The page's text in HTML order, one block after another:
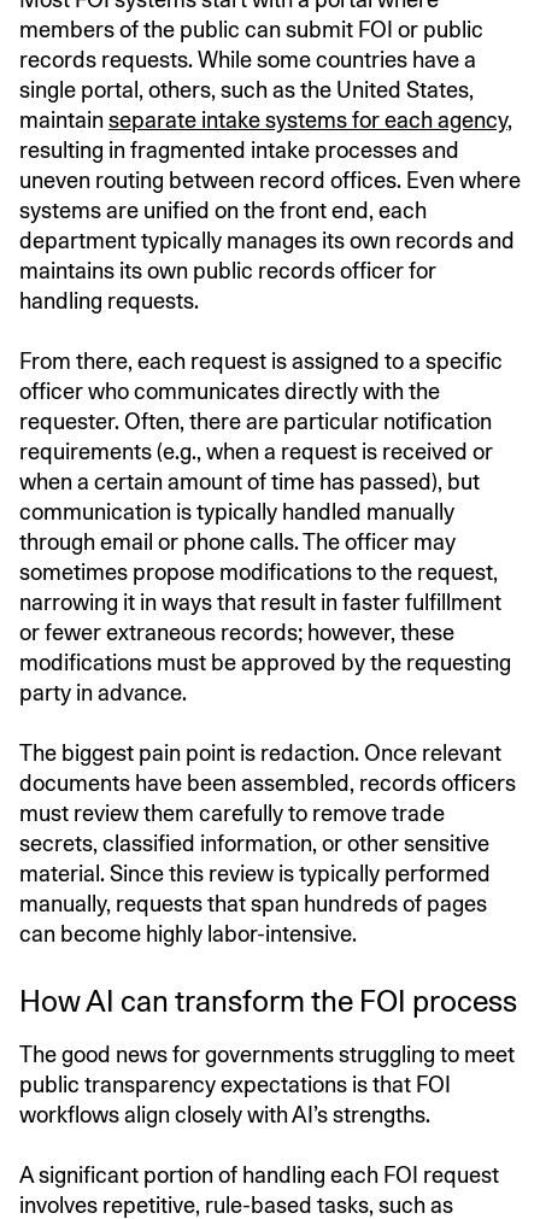
members of the public cansubmit FOI or public
records requests. While some countries have a
single portal, others, such as the United States,
maintainseparate intake systems for each agency,
resulting in fragmented intake processes and
uneven routing between record offices. Even where
systems are unified on the front end, each
department typically manages its own records and
maintains its own public records officer for
handling requests.
From there, each request is assigned to a specific
officer who communicates directly with the
requester. Often, there are particular notification
requirements (e.g., when a request is received or
when a certain amount of time has passed), but
communication is typically handled manually
through email or phone calls. The officer may
sometimes propose modifications to the request,
narrowing it in ways that result in faster fulfillment
or fewer extraneous records; however, these
modifications must be approved by the requesting
party in advance.
The biggest pain point is redaction. Once relevant
documents have been assembled, records officers
must review them carefully to remove trade
secrets, classified information, or other sensitive
material. Since this review is typically performed
manually, requests that span hundreds of pages
can become highly labor-intensive.
How AI can transform the FOI process
The good news for governments struggling to meet
public transparency expectations is that FOI
workflows align closely with AI’s strengths.
A significant portion of handling each FOI request
involves repetitive, rule-based tasks, such as